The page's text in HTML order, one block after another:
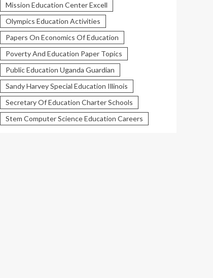
Mission Education Center Excell
Olympics Education Activities
Papers On Economics Of Education
Poverty And Education Paper Topics
Public Education Uganda Guardian
Sandy Harvey Special Education Illinois
Secretary Of Education Charter Schools
Stem Computer Science Education Careers